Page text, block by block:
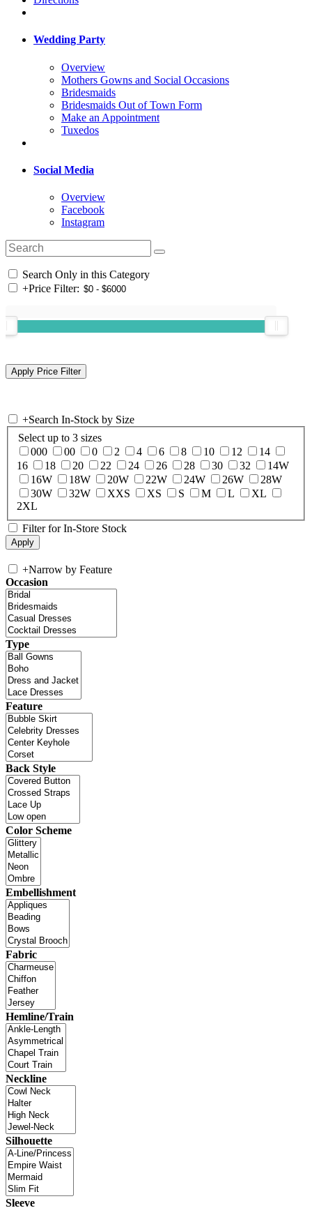
Wedding Party
Overview
Mothers Gowns and Social Occasions
Bridesmaids
Bridesmaids Out of Town Form
Make an Appointment
Tuxedos
Social Media
Overview
Facebook
Instagram
Search Only in this Category
+Price Filter:
+Search In-Stock by Size
Select up to 3 sizes
000
00 0 2 4 6 8 10 12
14
16
18 20 22 24 26 28 30 32
14W
16W
18W 20W 22W 24W 26W
28W
30W
32W XXS XS S M L
XL
2XL
Filter for In-Store Stock
+Narrow by Feature
Occasion
Type
Feature
Back Style
Color Scheme
Embellishment
Fabric
Hemline/Train
Neckline
Silhouette
Sleeve